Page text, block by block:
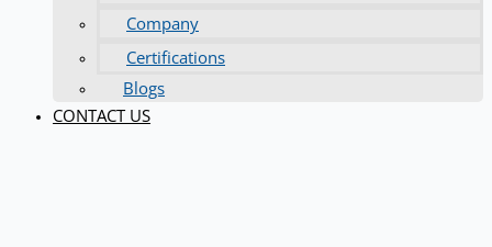
Company
Certifications
Blogs
CONTACT US